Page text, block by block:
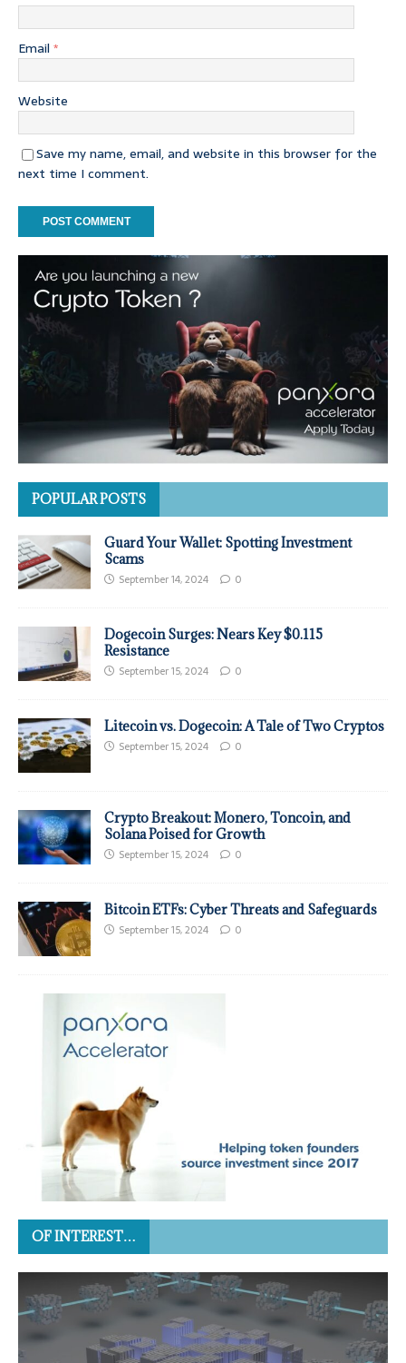
Email *
Website
Save my name, email, and website in this browser for the
next time I comment.
POPULAR POSTS
Guard Your Wallet: Spotting Investment
Scams
September 14, 2024 0
Dogecoin Surges: Nears Key $0.115
Resistance
September 15, 2024 0
Litecoin vs. Dogecoin: A Tale of Two Cryptos
September 15, 2024 0
Crypto Breakout: Monero, Toncoin, and
Solana Poised for Growth
September 15, 2024 0
Bitcoin ETFs: Cyber Threats and Safeguards
September 15, 2024 0
OF INTEREST…